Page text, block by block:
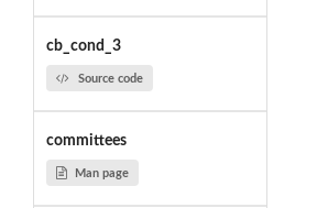
cb_cond_3
Source code
committees
Man page